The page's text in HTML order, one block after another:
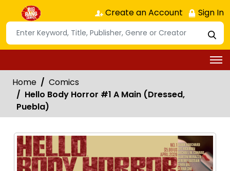
Create an Account Sign In
Home
Comics
Hello Body Horror #1 A Main (Dressed,
Puebla)